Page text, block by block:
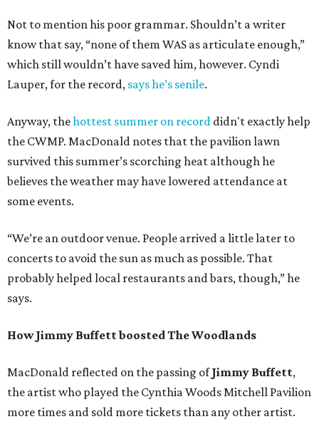
Not to mention his poor grammar. Shouldn’t a writer
know that say, “none of them WAS as articulate enough,”
which still wouldn’t have saved him, however. Cyndi
Lauper, for the record, says he’s senile.
Anyway, thehottest summer on record didn't exactly help
the CWMP. MacDonald notes that the pavilion lawn
survived this summer’s scorching heat although he
believes the weather may have lowered attendance at
some events.
“We’re an outdoor venue. People arrived a little later to
concerts to avoid the sun as much as possible. That
probably helped local restaurants and bars, though,” he
says.
How Jimmy Buffett boosted The Woodlands
MacDonald reflected on the passing ofJimmy Buffett,
the artist who played the Cynthia Woods Mitchell Pavilion
more times and sold more tickets than any other artist.